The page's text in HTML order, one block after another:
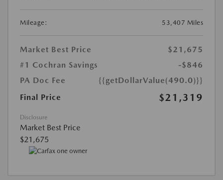
Mileage: 53,407 Miles
Market Best Price
$21,675
#1 Cochran Savings
-$846
PA Doc Fee
{{getDollarValue(490.0)}}
Final Price
$21,319
Disclosure
Market Best Price
$21,675